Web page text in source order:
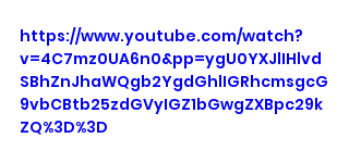
https://www.youtube.com/watch?
v=4C7mz0UA6n0&pp=ygU0YXJlIHlvd
SBhZnJhaWQgb2YgdGhlIGRhcmsgcG
9vbCBtb25zdGVyIGZ1bGwgZXBpc29k
ZQ%3D%3D